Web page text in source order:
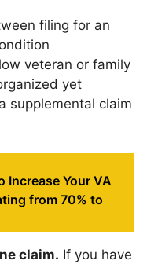
filing for an
veteran or family
yet
supplemental claim
Increase Your VA
from 70% to
claim. If you have